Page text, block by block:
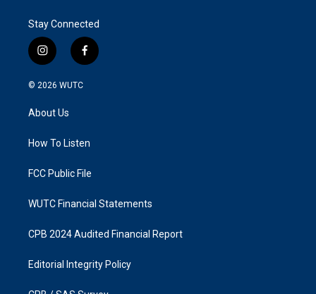
Stay Connected
i
n
s
g
a
f
a
k
© 2026 WUTC
About Us
How To Listen
FCC Public File
WUTC Financial Statements
CPB 2024 Audited Financial Report
Editorial Integrity Policy